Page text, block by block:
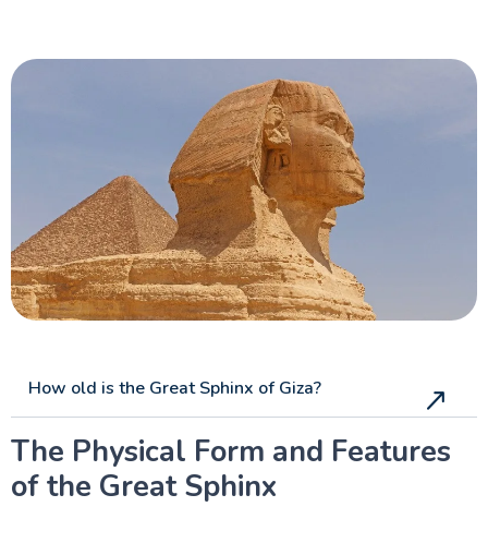
Memphis Necropolis in Egypt
Pyramids Sound and Light Show
Valley of the Temples
Pyramid of Teti at Saqqara
Al-Azhar Mosque in Cairo
Al-Hakim Mosque, Cairo
Ibn Tulun Mosque, Cairo
Sultan Hassan Mosque in Cairo
Al Rifai Mosque in Cairo
Bab Al Futuh in Cairo
Al-Hussein Mosque, Cairo
Luxor Attractions
How old is the Great Sphinx of Giza?
The Physical Form and Features
of the Great Sphinx